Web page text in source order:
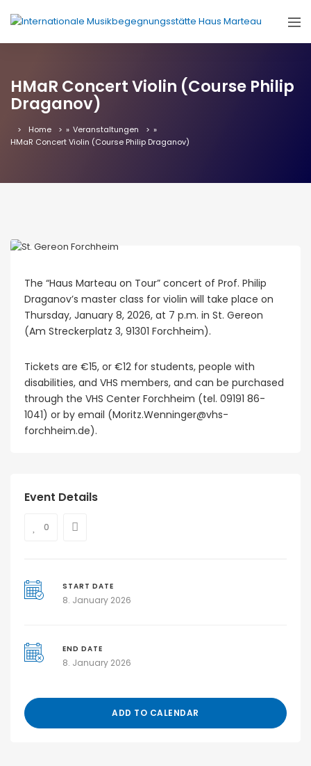
HMaR Concert Violin (Course Philip
Draganov)
Home » Veranstaltungen
»
HMaR Concert Violin (Course Philip Draganov)
The “Haus Marteau on Tour” concert of Prof. Philip
Draganov’s master class for violin will take place on
Thursday, January 8, 2026, at 7 p.m. in St. Gereon
(Am Streckerplatz 3, 91301 Forchheim).
Tickets are €15, or €12 for students, people with
disabilities, and VHS members, and can be purchased
through the VHS Center Forchheim (tel. 09191 86-
1041) or by email (Moritz.Wenninger@vhs-
forchheim.de).
Event Details
0
START DATE
8. January 2026
END DATE
8. January 2026
ADD TO CALENDAR